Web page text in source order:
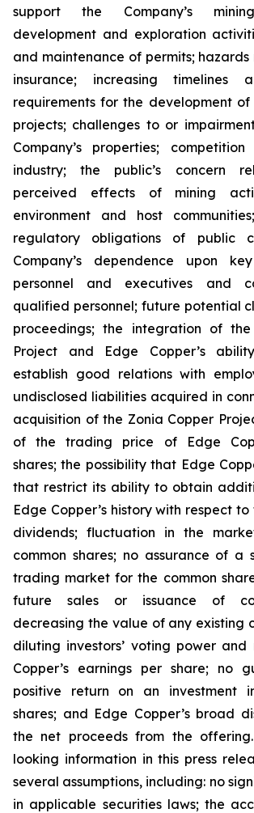
support the Company’s
development and exploration
and maintenance of permits;
insurance; increasing timelines
requirements for the development of
projects; challenges to or
Company’s properties;
industry; the public’s concern
perceived effects of mining
environment and host
regulatory obligations of public
Company’s dependence upon
personnel and executives and
qualified personnel; future potential
proceedings; the integration of
Project and Edge Copper’s
establish good relations with
undisclosed liabilities acquired in
acquisition of the Zonia Copper
of the trading price of Edge
shares; the possibility that Edge
that restrict its ability to obtain
Edge Copper’s history with respect
dividends; fluctuation in the
common shares; no assurance of a
trading market for the common
future sales or issuance of
decreasing the value of any existing
diluting investors’ voting power and
Copper’s earnings per share; no
positive return on an investment
shares; and Edge Copper’s broad
the net proceeds from the
looking information in this press
several assumptions, including: no
in applicable securities laws; the